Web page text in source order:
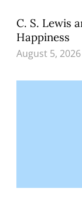
C. S. Lewis
Happiness
August 5, 2026